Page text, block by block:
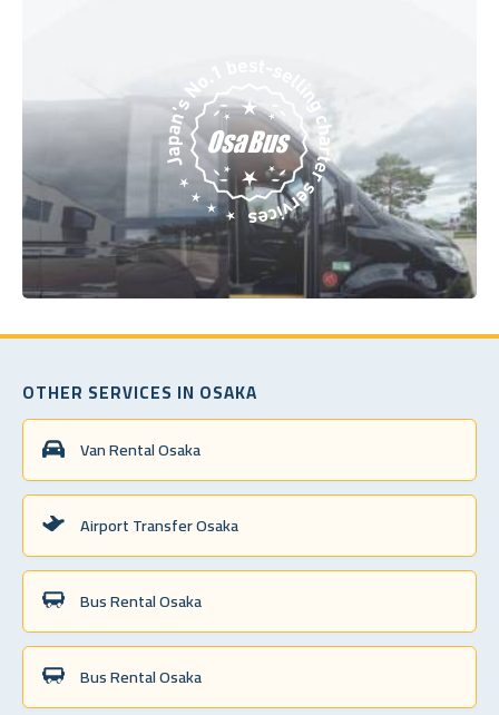
OTHER SERVICES IN OSAKA
Van Rental Osaka
Airport Transfer Osaka
Bus Rental Osaka
Bus Rental Osaka